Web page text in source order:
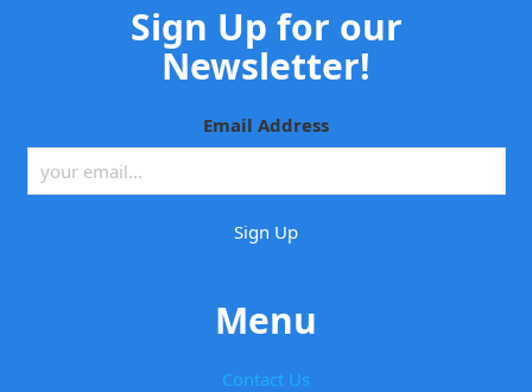
Sign Up for our
Newsletter!
Email Address
Menu
Contact Us